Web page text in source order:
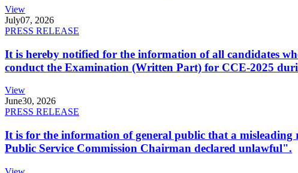
View
July07, 2026
PRESS RELEASE
It is hereby notified for the information of all candidates
conduct the Examination (Written Part) for CCE-2025
View
June30, 2026
PRESS RELEASE
It is for the information of general public that a
Public Service Commission Chairman declared unlawful".